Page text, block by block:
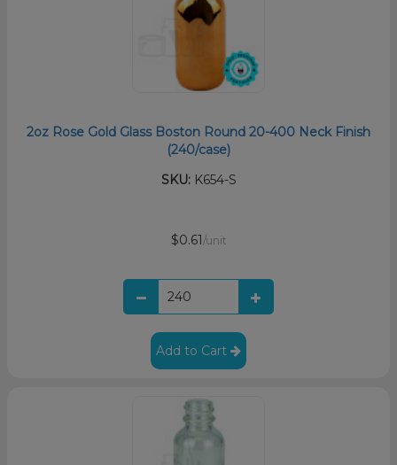
2oz Rose Gold Glass Boston Round 20-400 Neck Finish
(240/case)
SKU:K654-S
$0.61 /unit
Add to Cart